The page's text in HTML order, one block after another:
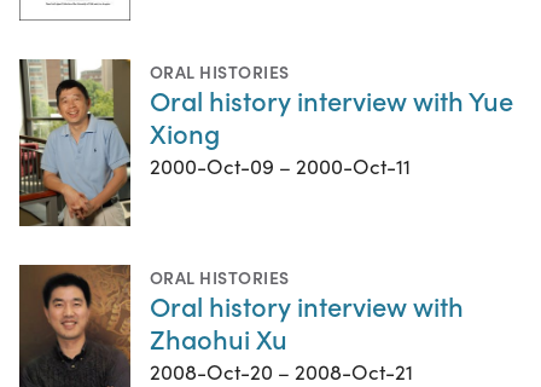
ORAL HISTORIES
Oral history interview with Yue
Xiong
2000-Oct-09 – 2000-Oct-11
ORAL HISTORIES
Oral history interview with
Zhaohui Xu
2008-Oct-20 – 2008-Oct-21